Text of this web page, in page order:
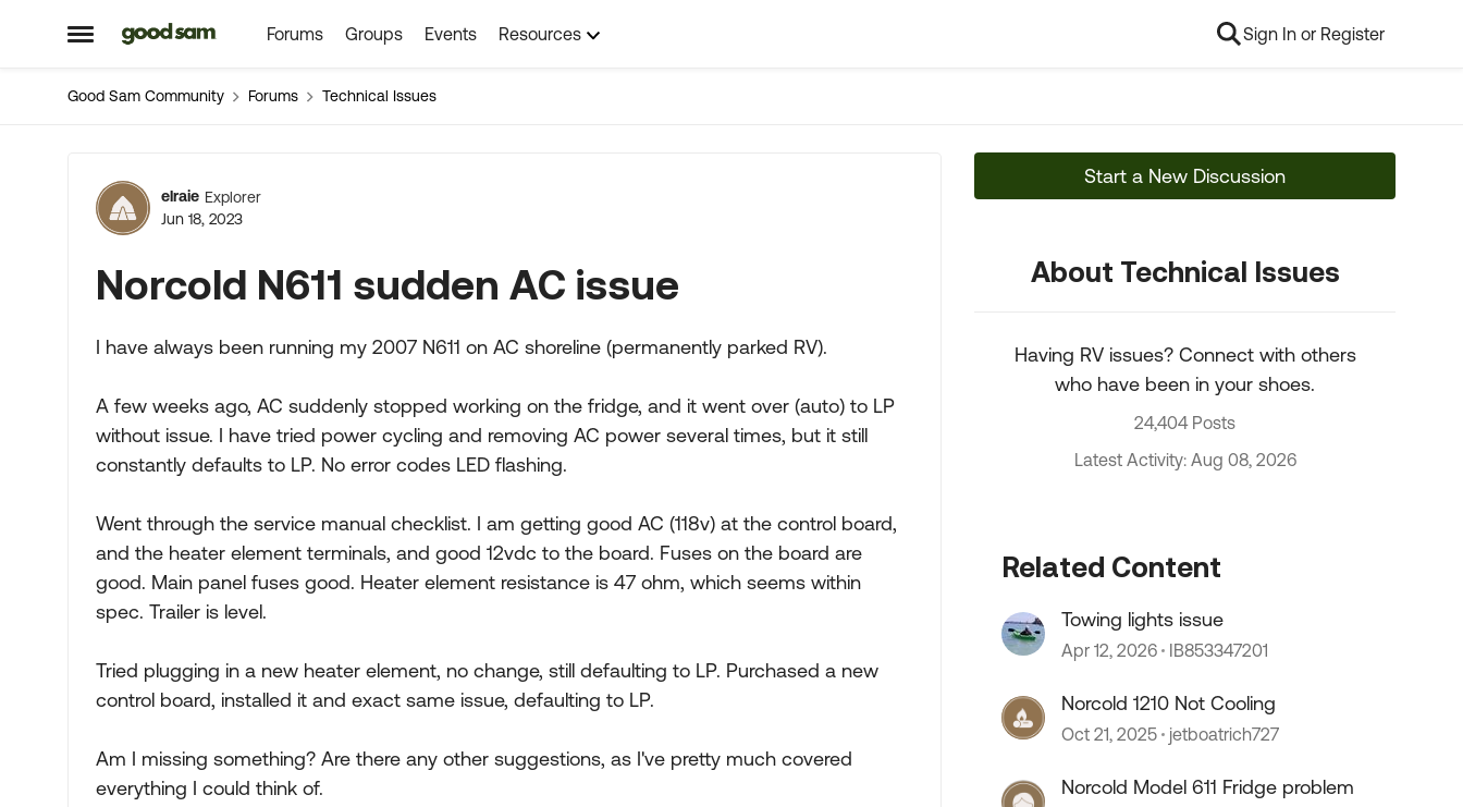
Open Side Menu
Skip to content Forums Groups Events Resources Sign In or Register
Good Sam Community Forums Technical Issues
Forum Discussion
elraie Explorer
Jun 18, 2023
Norcold N611 sudden AC issue
I have always been running my 2007 N611 on AC shoreline (permanently parked RV).
A few weeks ago, AC suddenly stopped working on the fridge, and it went over (auto) to LP
without issue. I have tried power cycling and removing AC power several times, but it still
constantly defaults to LP. No error codes LED flashing.
Went through the service manual checklist. I am getting good AC (118v) at the control board,
and the heater element terminals, and good 12vdc to the board. Fuses on the board are
good. Main panel fuses good. Heater element resistance is 47 ohm, which seems within
spec. Trailer is level.
Tried plugging in a new heater element, no change, still defaulting to LP. Purchased a new
control board, installed it and exact same issue, defaulting to LP.
Am I missing something? Are there any other suggestions, as I've pretty much covered
everything I could think of.
Start a New Discussion
About Technical Issues
Having RV issues? Connect with others
who have been in your shoes.
24,404 Posts
Latest Activity: Aug 08, 2026
Related Content
Towing lights issue
Apr 12, 2026 IB853347201
Norcold 1210 Not Cooling
Oct 21, 2025 jetboatrich727
Norcold Model 611 Fridge problem